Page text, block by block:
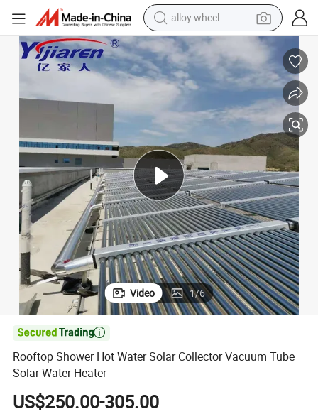
alloy wheel
earbud
dirt bike
pullover hoody
electric motorcycle
in ear headphone
shoulder bag
man watch
Video 1/6

Rooftop Shower Hot Water Solar Collector Vacuum Tube
Solar Water Heater
US$250.00-305.00